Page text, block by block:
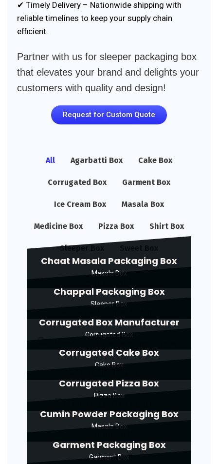
✔ Timely Delivery – Nationwide shipping with
reliable timelines to keep your supply chain
efficient.
Partner with us for sleeper packaging box
that elevates your brand and delights your
customers with quality and design!
Request for Custom Quote
All Agarbatti Box Cake Box
Corrugated Box Garment Box
Ice Cream Box Masala Box
Medicine Box Pizza Box Shirt Box
Sleeper Box
Chaat Masala Packaging Box
Masala Box
Chappal Packaging Box
Sleeper Box
Corrugated Box Manufacturer
Corrugated Box
Corrugated Cake Box
Cake Box
Corrugated Pizza Box
Pizza Box
Cumin Powder Packaging Box
Masala Box
Garment Packaging Box
Garment Box